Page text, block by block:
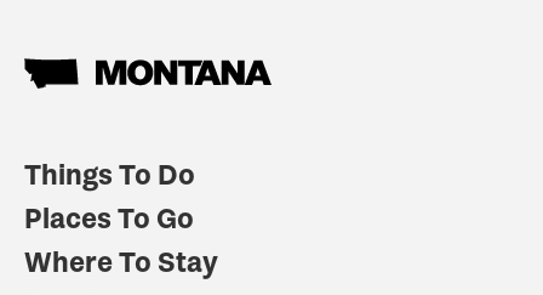
Things To Do
Places To Go
Where To Stay